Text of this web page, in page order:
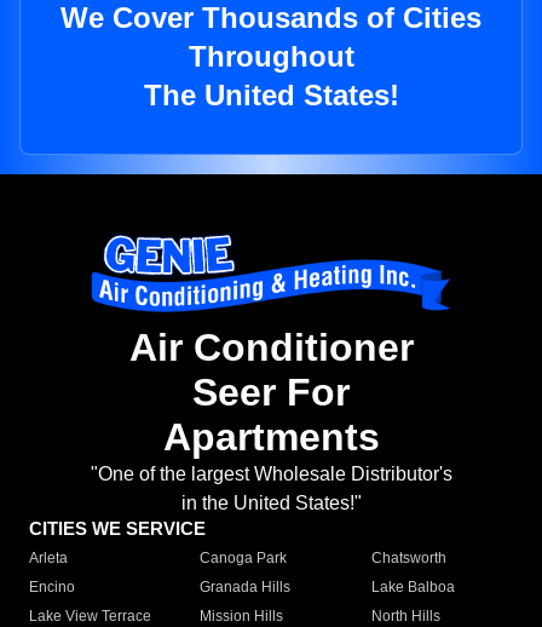
We Cover Thousands of Cities
Throughout
The United States!
Air Conditioner
Seer For
Apartments
"One of the largest Wholesale Distributor's
in the United States!"
CITIES WE SERVICE
Arleta Canoga Park
Chatsworth
Encino
Granada Hills
Lake Balboa
Lake View Terrace
Mission Hills
North Hills